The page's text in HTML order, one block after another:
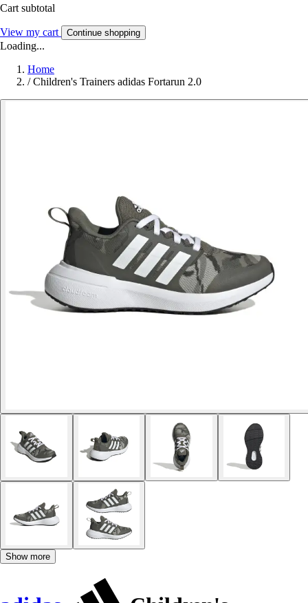
Cart subtotal
View my cart Continue shopping
Loading...
Home
/ Children's Trainers adidas Fortarun 2.0
Show more